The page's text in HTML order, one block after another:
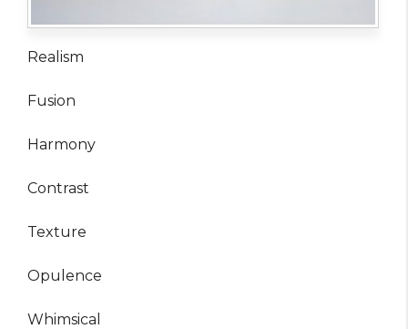
Realism
Fusion
Harmony
Contrast
Texture
Opulence
Whimsical